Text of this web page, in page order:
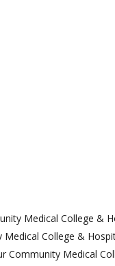
Medical College &
College &
Community Medical